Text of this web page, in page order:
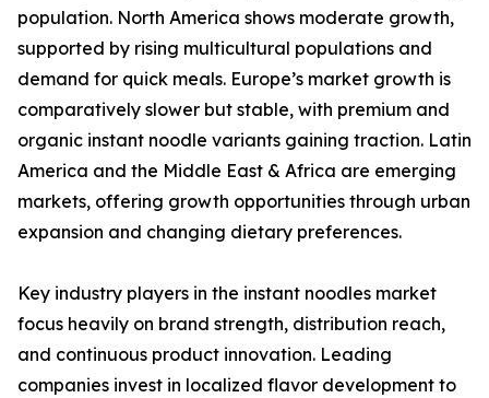
population. North America shows moderate growth,
supported by rising multicultural populations and
demand for quick meals. Europe’s market growth is
comparatively slower but stable, with premium and
organic instant noodle variants gaining traction. Latin
America and the Middle East & Africa are emerging
markets, offering growth opportunities through urban
expansion and changing dietary preferences.
Key industry players in the instant noodles market
focus heavily on brand strength, distribution reach,
and continuous product innovation. Leading
companies invest in localized flavor development to